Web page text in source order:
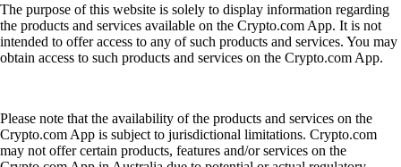
The purpose of this website is solely to display information regarding
the products and services available on the Crypto.com App. It is not
intended to offer access to any of such products and services. You may
obtain access to such products and services on the Crypto.com App.
Please note that the availability of the products and services on the
Crypto.com App is subject to jurisdictional limitations. Crypto.com
may not offer certain products, features and/or services on the